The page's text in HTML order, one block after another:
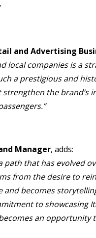
and Advertising
local companies is a
a prestigious and
the
Manager, adds:
that has evolved
from the desire to
and becomes
to showcasing
an opportunity